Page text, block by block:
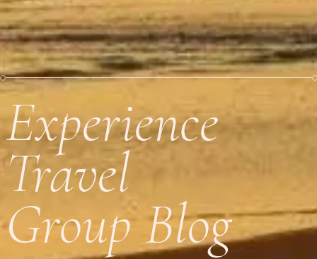
Experience
Travel
Group Blog